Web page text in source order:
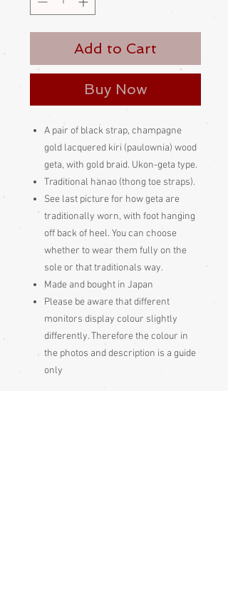
Add to Cart
Buy Now
A pair of black strap, champagne
gold lacquered kiri (paulownia) wood
geta, with gold braid. Ukon-geta type.
Traditional hanao (thong toe straps).
See last picture for how geta are
traditionally worn, with foot hanging
off back of heel. You can choose
whether to wear them fully on the
sole or that traditionals way.
Made and bought in Japan
Please be awarethat different
monitors display colour slightly
differently. Therefore the colour in
the photos and description is a guide
only